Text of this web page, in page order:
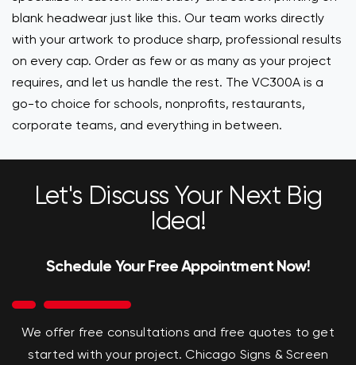
blank headwear just like this. Our team works directly
with your artwork to produce sharp, professional results
on every cap. Order as few or as many as your project
requires, and let us handle the rest. The VC300A is a
go-to choice for schools, nonprofits, restaurants,
corporate teams, and everything in between.
Let's Discuss Your Next Big
Idea!
Schedule Your Free Appointment Now!
We offer free consultations and free quotes to get
started with your project. Chicago Signs & Screen